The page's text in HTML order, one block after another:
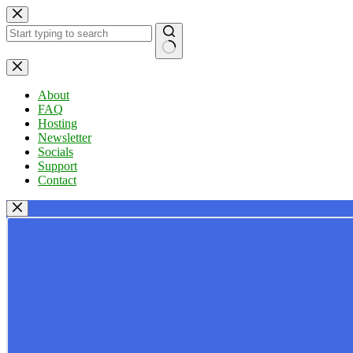
Skip
to
content
No
results
About
FAQ
Hosting
Newsletter
Socials
Support
Contact